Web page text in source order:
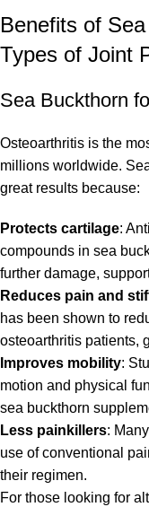
Benefits of
Types of Joint
Sea Buckthorn
Osteoarthritis is the
millions worldwide.
great results because:
Protects cartilage:
compounds in sea
further damage,
Reduces pain and
has been shown to
osteoarthritis patients,
Improves mobility:
motion and physical
sea buckthorn
Less painkillers:
use of conventional
their regimen.
For those looking for